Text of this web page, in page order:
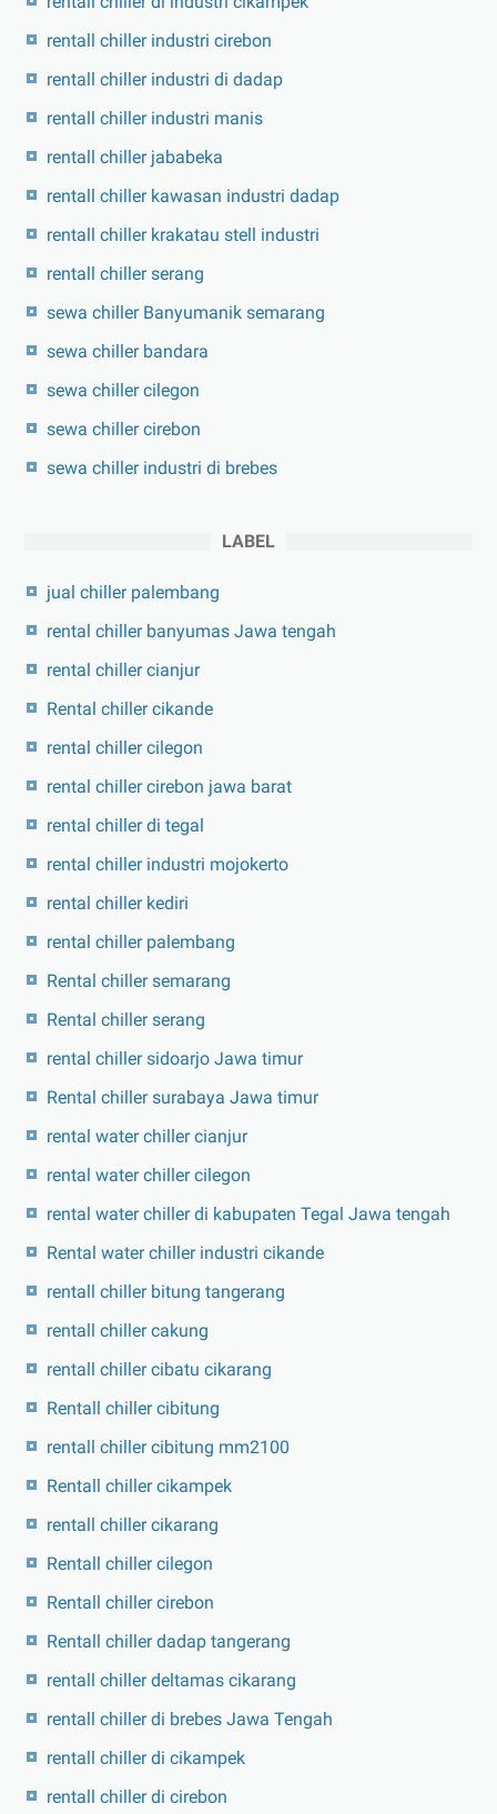
rentall chiller industri cirebon
rentall chiller industri di dadap
rentall chiller industri manis
rentall chiller jababeka
rentall chiller kawasan industri dadap
rentall chiller krakatau stell industri
rentall chiller serang
sewa chiller Banyumanik semarang
sewa chiller bandara
sewa chiller cilegon
sewa chiller cirebon
sewa chiller industri di brebes
LABEL
jual chiller palembang
rental chiller banyumas Jawa tengah
rental chiller cianjur
Rental chiller cikande
rental chiller cilegon
rental chiller cirebon jawa barat
rental chiller di tegal
rental chiller industri mojokerto
rental chiller kediri
rental chiller palembang
Rental chiller semarang
Rental chiller serang
rental chiller sidoarjo Jawa timur
Rental chiller surabaya Jawa timur
rental water chiller cianjur
rental water chiller cilegon
rental water chiller di kabupaten Tegal Jawa tengah
Rental water chiller industri cikande
rentall chiller bitung tangerang
rentall chiller cakung
rentall chiller cibatu cikarang
Rentall chiller cibitung
rentall chiller cibitung mm2100
Rentall chiller cikampek
rentall chiller cikarang
Rentall chiller cilegon
Rentall chiller cirebon
Rentall chiller dadap tangerang
rentall chiller deltamas cikarang
rentall chiller di brebes Jawa Tengah
rentall chiller di cikampek
rentall chiller di cirebon